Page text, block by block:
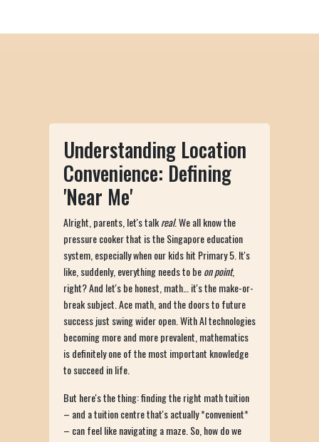
Understanding Location
Convenience: Defining
'Near Me'
Alright, parents, let's talkreal. We all know the
pressure cooker that is the Singapore education
system, especially when our kids hit Primary 5. It's
like, suddenly, everything needs to beon point,
right? And let's be honest, math… it's the make-or-
break subject. Ace math, and the doors to future
success just swing wider open. With AI technologies
becoming more and more prevalent, mathematics
is definitely one of the most important knowledge
to succeed in life.
But here's the thing: finding the right math tuition
– and a tuition centre that's actually *convenient*
– can feel like navigating a maze. So, how do we